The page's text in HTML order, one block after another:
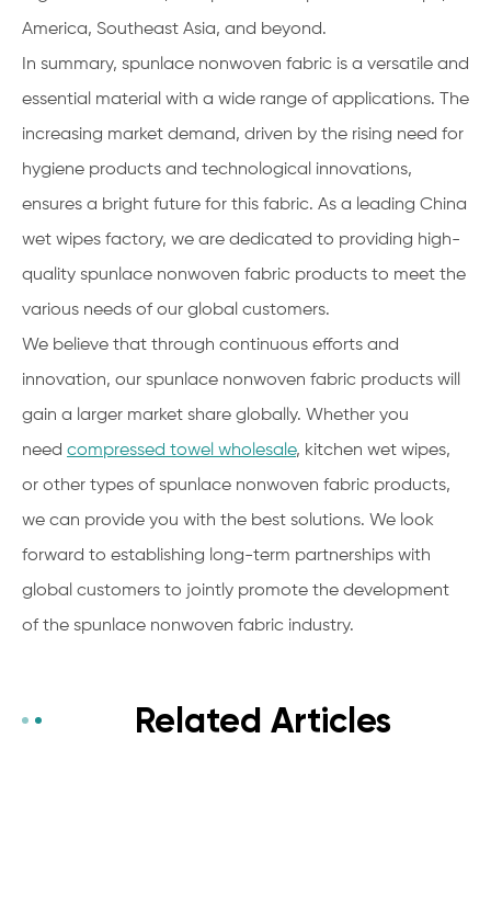
America, Southeast Asia, and beyond.
In summary, spunlace nonwoven fabric is a versatile and
essential material with a wide range of applications. The
increasing market demand, driven by the rising need for
hygiene products and technological innovations,
ensures a bright future for this fabric. As a leading China
wet wipes factory, we are dedicated to providing high-
quality spunlace nonwoven fabric products to meet the
various needs of our global customers.
We believe that through continuous efforts and
innovation, our spunlace nonwoven fabric products will
gain a larger market share globally. Whether you
need compressed towel wholesale, kitchen wet wipes,
or other types of spunlace nonwoven fabric products,
we can provide you with the best solutions. We look
forward to establishing long-term partnerships with
global customers to jointly promote the development
of the spunlace nonwoven fabric industry.
Related Articles